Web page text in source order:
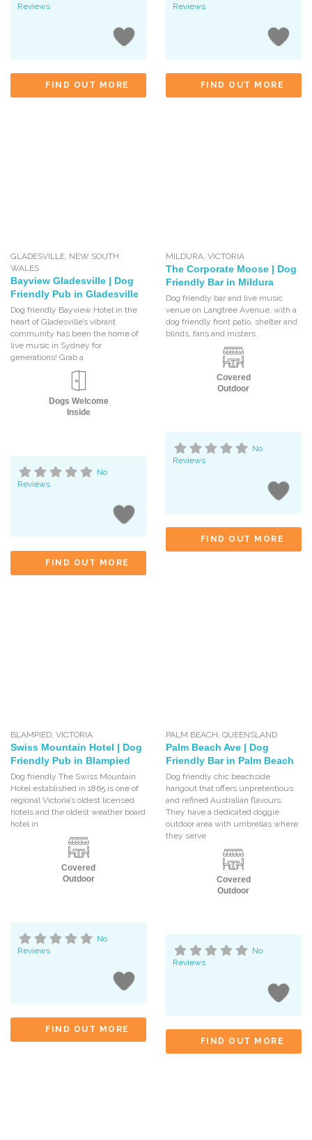
Reviews
FIND OUT MORE
Reviews
FIND OUT MORE
GLADESVILLE, NEW SOUTH
WALES
Bayview Gladesville | Dog
Friendly Pub in Gladesville
Dog friendly Bayview Hotel in the
heart of Gladesville’s vibrant
community has been the home of
live music in Sydney for
generations! Grab a
Dogs Welcome
Inside
No
Reviews
FIND OUT MORE
MILDURA, VICTORIA
The Corporate Moose | Dog
Friendly Bar in Mildura
Dog friendly bar and live music
venue on Langtree Avenue, with a
dog friendly front patio, shelter and
blinds, fans and misters.
Covered
Outdoor
No
Reviews
FIND OUT MORE
BLAMPIED,VICTORIA
Swiss Mountain Hotel | Dog
Friendly Pub in Blampied
Dog friendly The Swiss Mountain
Hotel established in 1865 is one of
regional Victoria’s oldest licensed
hotels and the oldest weather board
hotel in
Covered
Outdoor
No
Reviews
FIND OUT MORE
PALM BEACH, QUEENSLAND
Palm Beach Ave | Dog
Friendly Bar in Palm Beach
Dog friendly chic beachside
hangout that offers unpretentious
and refined Australian flavours.
They have a dedicated doggie
outdoor area with umbrellas where
they serve
Covered
Outdoor
No
Reviews
FIND OUT MORE